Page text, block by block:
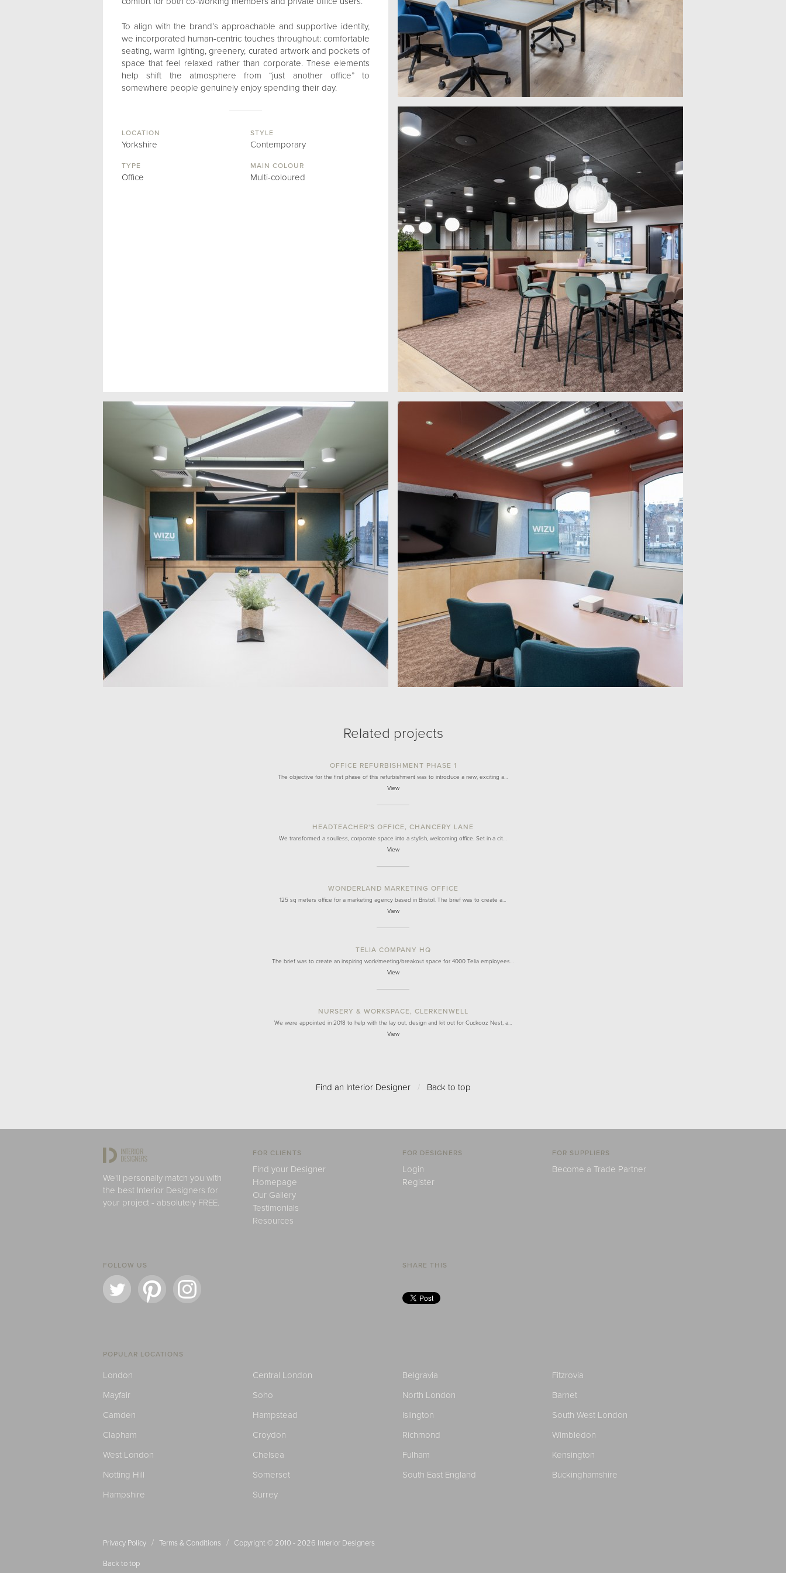
To align with the brand’s approachable and supportive identity,
we incorporated human-centric touches throughout: comfortable
seating, warm lighting, greenery, curated artwork and pockets of
space that feel relaxed rather than corporate. These elements
help shift the atmosphere from “just another office” to
somewhere people genuinely enjoy spending their day.
LOCATION
Yorkshire
STYLE
Contemporary
TYPE
Office
MAIN COLOUR
Multi-coloured
Related projects
OFFICE REFURBISHMENT PHASE 1
The objective for the first phase of this refurbishment was to introduce a new, exciting a…
View
HEADTEACHER'S OFFICE, CHANCERY LANE
We transformed a soulless, corporate space into a stylish, welcoming office. Set in a cit…
View
WONDERLAND MARKETING OFFICE
125 sq meters office for a marketing agency based in Bristol. The brief was to create a…
View
TELIA COMPANY HQ
The brief was to create an inspiring work/meeting/breakout space for 4000 Telia employees…
View
NURSERY & WORKSPACE, CLERKENWELL
We were appointed in 2018 to help with the lay out, design and kit out for Cuckooz Nest, a…
View
Find an Interior Designer / Back to top
We'll personally match you with
the best Interior Designers for
your project - absolutely FREE.
FOR CLIENTS
Find your Designer
Homepage
Our Gallery
Testimonials
Resources
FOR DESIGNERS
Login
Register
FOR SUPPLIERS
Become a Trade Partner
FOLLOW US SHARE THIS
POPULAR LOCATIONS
London Central London Belgravia
Fitzrovia
Mayfair
Soho North London
Barnet
Camden
Hampstead Islington
South West London
Clapham
Croydon Richmond
Wimbledon
West London
Chelsea Fulham
Kensington
Notting Hill
Somerset South East England
Buckinghamshire
Hampshire
Surrey
Privacy Policy / Terms & Conditions / Copyright © 2010 - 2026 Interior Designers
Back to top